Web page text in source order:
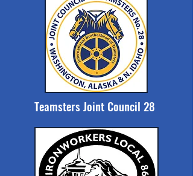
Teamsters Joint Council 28